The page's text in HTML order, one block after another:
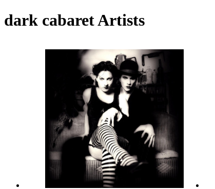
dark cabaret Artists